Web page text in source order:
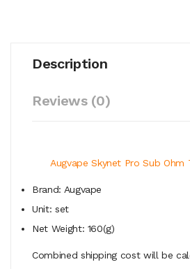
Description
Reviews (0)
Augvape Skynet Pro Sub Ohm
Brand: Augvape
Unit: set
Net Weight: 160(g)
Combined shipping cost will be